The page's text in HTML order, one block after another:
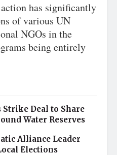
has significantly
of various UN
NGOs in the
being entirely
Deal to Share
Water Reserves
Alliance Leader
Elections